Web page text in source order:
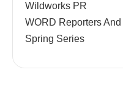
Wildworks PR
WORD Reporters
Spring Series